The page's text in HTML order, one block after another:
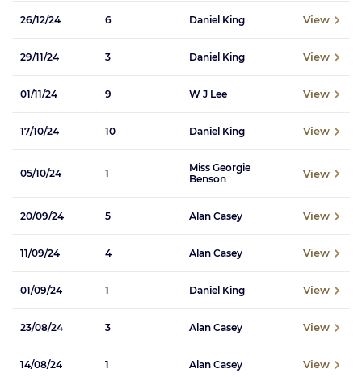
26/12/24 6 Daniel King View
29/11/24 3 Daniel King View
01/11/24 9 W J Lee View
17/10/24 10 Daniel King View
05/10/24 1
Miss Georgie
Benson
View
20/09/24 5 Alan Casey View
11/09/24 4 Alan Casey View
01/09/24 1 Daniel King View
23/08/24 3 Alan Casey View
14/08/24 1 Alan Casey View